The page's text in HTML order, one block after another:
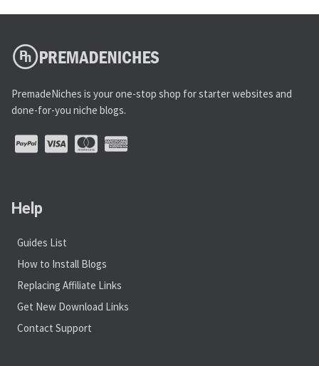
PremadeNiches is your one-stop shop for starter websites and
done-for-you niche blogs.
Help
Guides List
How to Install Blogs
Replacing Affiliate Links
Get New Download Links
Contact Support